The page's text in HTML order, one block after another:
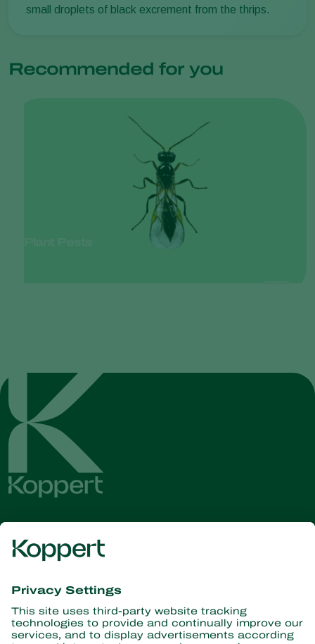
small droplets of black excrement from the thrips.
Recommended for you
Get the latest news and
Subscribe here